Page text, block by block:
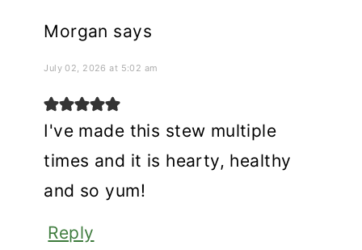
Morgan says
July 02, 2026 at 5:02 am
I've made this stew multiple
times and it is hearty, healthy
and so yum!
Reply